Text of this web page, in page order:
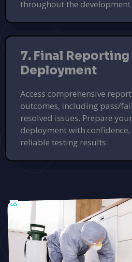
throughout the development
7. Final Reporting
Deployment
Access comprehensive
outcomes, including pass/
resolved issues. Prepare
deployment with
reliable testing results.